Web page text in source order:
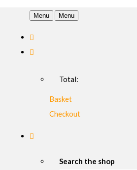
Menu Menu
Total:
Basket
Checkout
Search the shop